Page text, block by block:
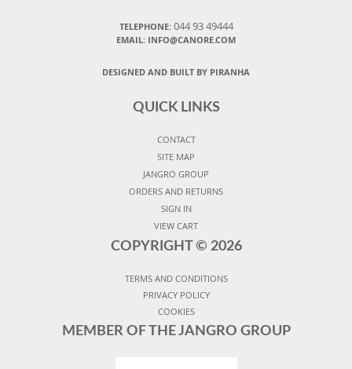
TELEPHONE: 044 93 49444
EMAIL: INFO@CANORE.COM
DESIGNED AND BUILT BY PIRANHA
QUICK LINKS
CONTACT
SITE MAP
JANGRO GROUP
ORDERS AND RETURNS
SIGN IN
VIEW CART
COPYRIGHT © 2026
TERMS AND CONDITIONS
PRIVACY POLICY
COOKIES
MEMBER OF THE JANGRO GROUP